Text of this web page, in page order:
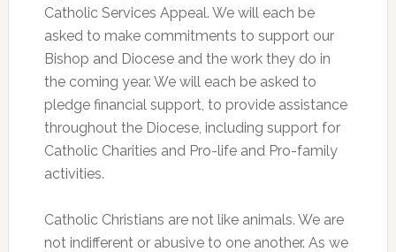
Catholic Services Appeal. We will each be
asked to make commitments to support our
Bishop and Diocese and the work they do in
the coming year. We will each be asked to
pledge financial support, to provide assistance
throughout the Diocese, including support for
Catholic Charities and Pro-life and Pro-family
activities.
Catholic Christians are not like animals. We are
not indifferent or abusive to one another. As we